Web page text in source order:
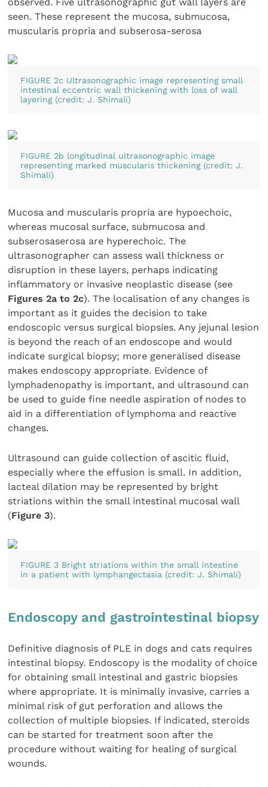
observed. Five ultrasonographic gut wall layers are
seen. These represent the mucosa, submucosa,
muscularis propria and subserosa-serosa
FIGURE 2c Ultrasonographic image representing small
intestinal eccentric wall thickening with loss of wall
layering (credit: J. Shimali)
FIGURE 2b longitudinal ultrasonographic image
representing marked muscularis thickening (credit: J.
Shimali)
Mucosa and muscularis propria are hypoechoic,
whereas mucosal surface, submucosa and
subserosaserosa are hyperechoic. The
ultrasonographer can assess wall thickness or
disruption in these layers, perhaps indicating
inflammatory or invasive neoplastic disease (see
Figures 2a to 2c). The localisation of any changes is
important as it guides the decision to take
endoscopic versus surgical biopsies. Any jejunal lesion
is beyond the reach of an endoscope and would
indicate surgical biopsy; more generalised disease
makes endoscopy appropriate. Evidence of
lymphadenopathy is important, and ultrasound can
be used to guide fine needle aspiration of nodes to
aid in a differentiation of lymphoma and reactive
changes.
Ultrasound can guide collection of ascitic fluid,
especially where the effusion is small. In addition,
lacteal dilation may be represented by bright
striations within the small intestinal mucosal wall
(Figure 3).
FIGURE 3 Bright striations within the small intestine
in a patient with lymphangectasia (credit: J. Shimali)
Endoscopy and gastrointestinal biopsy
Definitive diagnosis of PLE in dogs and cats requires
intestinal biopsy. Endoscopy is the modality of choice
for obtaining small intestinal and gastric biopsies
where appropriate. It is minimally invasive, carries a
minimal risk of gut perforation and allows the
collection of multiple biopsies. If indicated, steroids
can be started for treatment soon after the
procedure without waiting for healing of surgical
wounds.